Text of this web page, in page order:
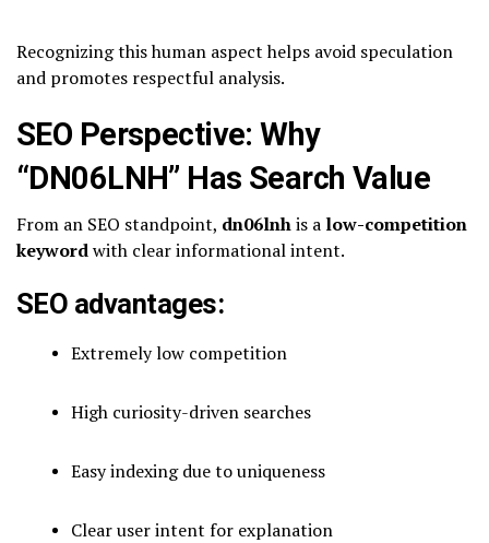
Recognizing this human aspect helps avoid speculation
and promotes respectful analysis.
SEO Perspective: Why
“DN06LNH” Has Search Value
From an SEO standpoint, dn06lnhis a low-competition
keywordwith clear informational intent.
SEO advantages:
Extremely low competition
High curiosity-driven searches
Easy indexing due to uniqueness
Clear user intent for explanation